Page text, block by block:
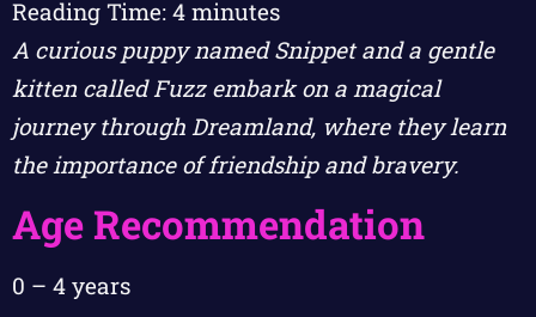
Reading Time: 4 minutes
A curious puppy named Snippet and a gentle
kitten called Fuzz embark on a magical
journey through Dreamland, where they learn
the importance of friendship and bravery.
Age Recommendation
0 – 4 years